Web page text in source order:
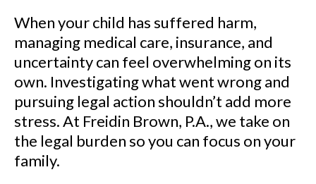
When your child has suffered harm,
managing medical care, insurance, and
uncertainty can feel overwhelming on its
own. Investigating what went wrong and
pursuing legal action shouldn’t add more
stress. At Freidin Brown, P.A., we take on
the legal burden so you can focus on your
family.